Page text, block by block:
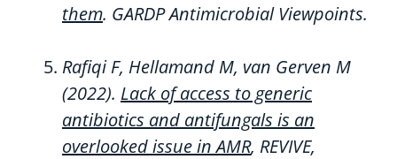
them. GARDP Antimicrobial Viewpoints.
Rafiqi F, Hellamand M, van Gerven M
(2022). Lack of access to generic
antibiotics and antifungals is an
overlooked issue in AMR, REVIVE,